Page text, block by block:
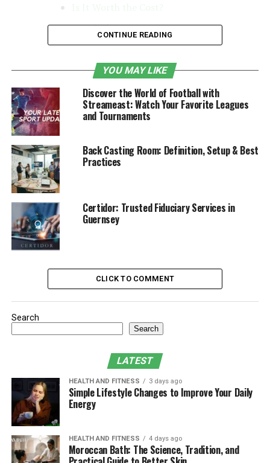
Conclusion
What Is an Annual Roof
Maintenance Plan?
An annualroof maintenanceplan is a proactive service
agreement offered by roofing companies. For a set
yearly fee, homeowners or property managers receive
scheduled inspections, minor repairs, and routine
maintenance to help extend the life of their roof and
prevent costly problems.
Typical services may include:
Full visual inspection of shingles, flashing,
Cleaning of debris from the roof and gutters
Sealing of small cracks or leaks
Replacement of missing or damaged shingles
Some plans also include emergency services or
discounts on future repairs.
The Benefits of Routine
Maintenance
CONTINUE READING
YOU MAY LIKE
Discover the World of Football with
Streameast: Watch Your Favorite Leagues
and Tournaments
Back Casting Room: Definition, Setup & Best
Practices
Certidor: Trusted Fiduciary Services in
Guernsey
CLICK TO COMMENT
Search
Search
LATEST
HEALTH AND FITNESS 3 days ago
Simple Lifestyle Changes to Improve Your Daily
Energy
HEALTH AND FITNESS 4 days ago
Moroccan Bath: The Science, Tradition, and